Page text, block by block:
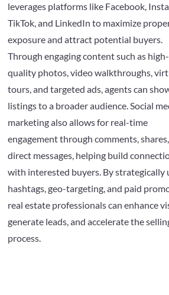
leverages platforms like Facebook,
TikTok, and LinkedIn to maximize
exposure and attract potential buyers.
Through engaging content such as high-
quality photos, video walkthroughs,
tours, and targeted ads, agents can
listings to a broader audience. Social
marketing also allows for real-time
engagement through comments,
direct messages, helping build
with interested buyers. By strategically
hashtags, geo-targeting, and paid
real estate professionals can enhance
generate leads, and accelerate the
process.